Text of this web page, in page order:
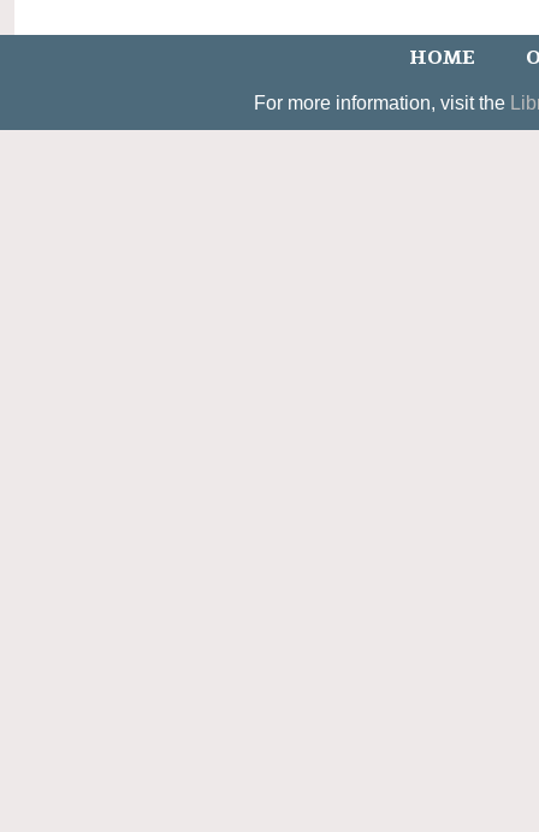
HOME
For more information, visit the